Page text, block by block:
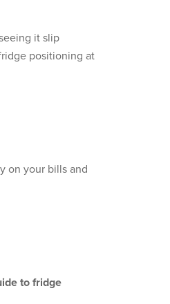
it slip
positioning at
on your bills and
to fridge